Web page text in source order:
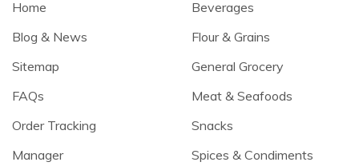
Home
Blog & News
Sitemap
FAQs
Order Tracking
Manager
Beverages
Flour & Grains
General Grocery
Meat & Seafoods
Snacks
Spices & Condiments